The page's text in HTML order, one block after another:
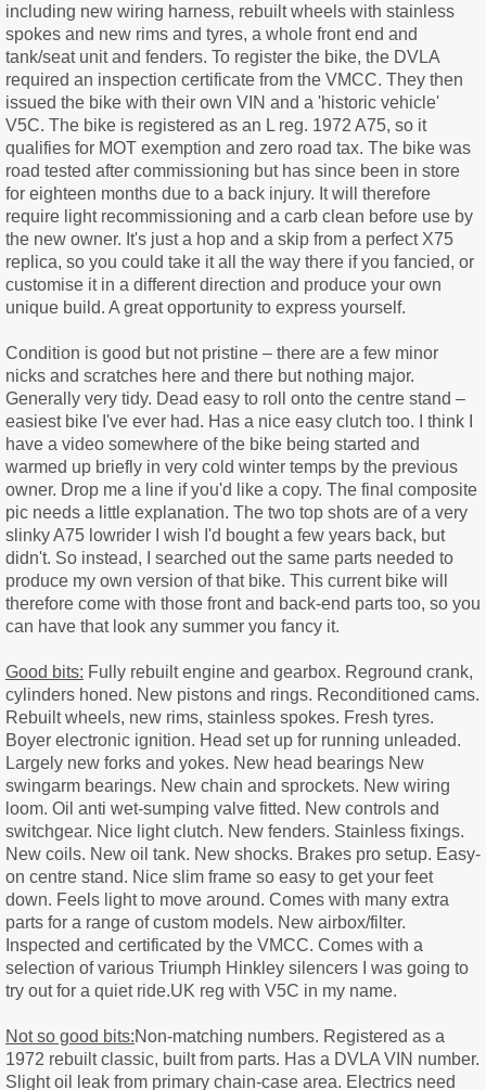
including new wiring harness, rebuilt wheels with stainless
spokes and new rims and tyres, a whole front end and
tank/seat unit and fenders. To register the bike, the DVLA
required an inspection certificate from the VMCC. They then
issued the bike with their own VIN and a 'historic vehicle'
V5C. The bike is registered as an L reg. 1972 A75, so it
qualifies for MOT exemption and zero road tax. The bike was
road tested after commissioning but has since been in store
for eighteen months due to a back injury. It will therefore
require light recommissioning and a carb clean before use by
the new owner. It's just a hop and a skip from a perfect X75
replica, so you could take it all the way there if you fancied, or
customise it in a different direction and produce your own
unique build. A great opportunity to express yourself.
Condition is good but not pristine – there are a few minor
nicks and scratches here and there but nothing major.
Generally very tidy. Dead easy to roll onto the centre stand –
easiest bike I've ever had. Has a nice easy clutch too. I think I
have a video somewhere of the bike being started and
warmed up briefly in very cold winter temps by the previous
owner. Drop me a line if you'd like a copy. The final composite
pic needs a little explanation. The two top shots are of a very
slinky A75 lowrider I wish I'd bought a few years back, but
didn't. So instead, I searched out the same parts needed to
produce my own version of that bike. This current bike will
therefore come with those front and back-end parts too, so you
can have that look any summer you fancy it.
Good bits: Fully rebuilt engine and gearbox. Reground crank,
cylinders honed. New pistons and rings. Reconditioned cams.
Rebuilt wheels, new rims, stainless spokes. Fresh tyres.
Boyer electronic ignition. Head set up for running unleaded.
Largely new forks and yokes. New head bearings New
swingarm bearings. New chain and sprockets. New wiring
loom. Oil anti wet-sumping valve fitted. New controls and
switchgear. Nice light clutch. New fenders. Stainless fixings.
New coils. New oil tank. New shocks. Brakes pro setup. Easy-
on centre stand. Nice slim frame so easy to get your feet
down. Feels light to move around. Comes with many extra
parts for a range of custom models. New airbox/filter.
Inspected and certificated by the VMCC. Comes with a
selection of various Triumph Hinkley silencers I was going to
try out for a quiet ride.UK reg with V5C in my name.
Not so good bits:Non-matching numbers. Registered as a
1972 rebuilt classic, built from parts. Has a DVLA VIN number.
Slight oil leak from primary chain-case area. Electrics need